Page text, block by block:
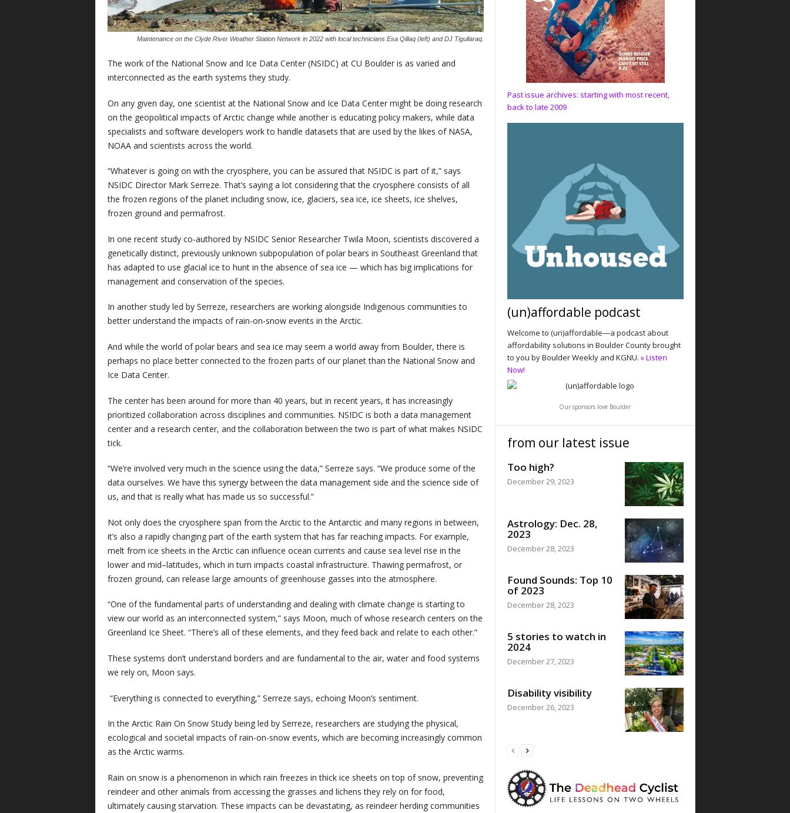
Maintenance on the Clyde River Weather Station Network in 2022 with local technicians Esa Qillaq (left) and DJ Tigullaraq.
The work of the National Snow and Ice Data Center (NSIDC) at CU Boulder is as varied and
interconnected as the earth systems they study.
On any given day, one scientist at the National Snow and Ice Data Center might be doing research
on the geopolitical impacts of Arctic change while another is educating policy makers, while data
specialists and software developers work to handle datasets that are used by the likes of NASA,
NOAA and scientists across the world.
“Whatever is going on with the cryosphere, you can be assured that NSIDC is part of it,” says
NSIDC Director Mark Serreze. That’s saying a lot considering that the cryosphere consists of all
the frozen regions of the planet including snow, ice, glaciers, sea ice, ice sheets, ice shelves,
frozen ground and permafrost.
In one recent study co-authored by NSIDC Senior Researcher Twila Moon, scientists discovered a
genetically distinct, previously unknown subpopulation of polar bears in Southeast Greenland that
has adapted to use glacial ice to hunt in the absence of sea ice — which has big implications for
management and conservation of the species.
In another study led by Serreze, researchers are working alongside Indigenous communities to
better understand the impacts of rain-on-snow events in the Arctic.
And while the world of polar bears and sea ice may seem a world away from Boulder, there is
perhaps no place better connected to the frozen parts of our planet than the National Snow and
Ice Data Center.
The center has been around for more than 40 years, but in recent years, it has increasingly
prioritized collaboration across disciplines and communities. NSIDC is both a data management
center and a research center, and the collaboration between the two is part of what makes NSIDC
tick.
“We’re involved very much in the science using the data,” Serreze says. “We produce some of the
data ourselves. We have this synergy between the data management side and the science side of
us, and that is really what has made us so successful.”
Not only does the cryosphere span from the Arctic to the Antarctic and many regions in between,
it’s also a rapidly changing part of the earth system that has far reaching impacts. For example,
melt from ice sheets in the Arctic can influence ocean currents and cause sea level rise in the
lower and mid–latitudes, which in turn impacts coastal infrastructure. Thawing permafrost, or
frozen ground, can release large amounts of greenhouse gasses into the atmosphere.
“One of the fundamental parts of understanding and dealing with climate change is starting to
view our world as an interconnected system,” says Moon, much of whose research centers on the
Greenland Ice Sheet. “There’s all of these elements, and they feed back and relate to each other.”
These systems don’t understand borders and are fundamental to the air, water and food systems
we rely on, Moon says.
“Everything is connected to everything,” Serreze says, echoing Moon’s sentiment.
In the Arctic Rain On Snow Study being led by Serreze, researchers are studying the physical,
ecological and societal impacts of rain-on-snow events, which are becoming increasingly common
as the Arctic warms.
Rain on snow is a phenomenon in which rain freezes in thick ice sheets on top of snow, preventing
reindeer and other animals from accessing the grasses and lichens they rely on for food,
ultimately causing starvation. These impacts can be devastating, as reindeer herding communities
Past issue archives: starting with most recent,
back to late 2009
(un)affordable podcast
Welcome to (un)affordable—a podcast about
affordability solutions in Boulder County brought
to you by Boulder Weekly and KGNU. » Listen
Now!
Our sponsors love Boulder
from our latest issue
Too high?
December 29, 2023
Astrology: Dec. 28,
2023
December 28, 2023
Found Sounds: Top 10
of 2023
December 28, 2023
5 stories to watch in
2024
December 27, 2023
Disability visibility
December 26, 2023